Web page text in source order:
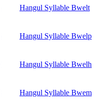
Hangul Syllable Bwelt
Hangul Syllable Bwelp
Hangul Syllable Bwelh
Hangul Syllable Bwem